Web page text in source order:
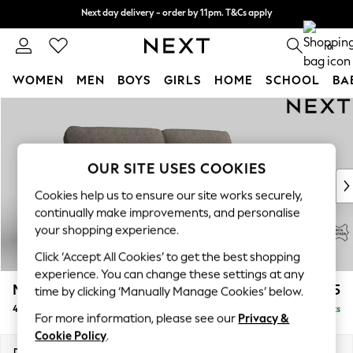
0
WOMEN MEN BOYS GIRLS HOME SCHOOL
WOMEN
New In & Trending
New: This Week
Top Picks
Trending on Social
Polka Dots
Summer Textures
Blues & Chambrays
Chocolate Brown
Linen Collection
Summer Whites
Malvern Leather £1,925
4 Seater Sofa Delivered in 9 Weeks
OUR SITE USES COOKIES
Cookies help us to ensure our site works securely,
continually make improvements, and personalise
your shopping experience.
Click ‘Accept All Cookies’ to get the best shopping
experience. You can change these settings at any
time by clicking ‘Manually Manage Cookies’ below.
For more information, please see our Privacy &
Cookie Policy.